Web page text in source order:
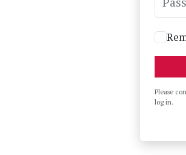
Please
log in.